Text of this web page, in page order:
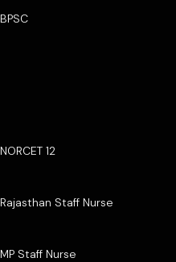
BPSC
NORCET 12
Rajasthan Staff Nurse
MP Staff Nurse